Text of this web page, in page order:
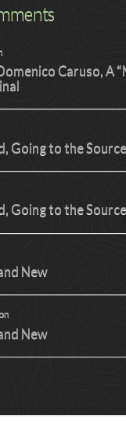
Caruso, A
Going to the Source
Going to the Source
New
New